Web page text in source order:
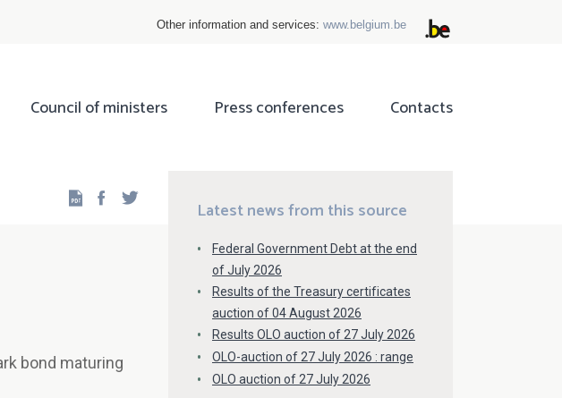
Other information and services: www.belgium.be
Council of ministers Press conferences Contacts
Facebook
bond maturing
Latest news from this source
Federal Government Debt at the end
of July 2026
Results of the Treasury certificates
auction of 04 August 2026
Results OLO auction of 27 July 2026
OLO-auction of 27 July 2026 : range
OLO auction of 27 July 2026